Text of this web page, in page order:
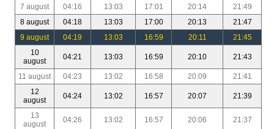
7 august
04:16 13:03 17:01 20:14
21:49
8 august
04:18 13:03 17:00 20:13
21:47
9 august
04:19 13:03 16:59 20:11
21:45
10
august
04:21 13:03 16:59 20:10 21:43
11 august 04:23 13:02 16:58 20:09
21:41
12
august
04:24 13:02 16:57 20:07 21:39
13
august
04:26 13:02 16:57 20:06 21:37